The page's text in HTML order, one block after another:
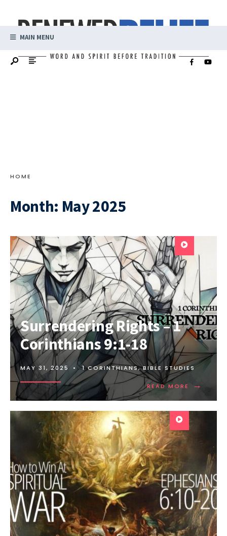
MAIN MENU
HOME
Month: May 2025
Surrendering Rights – 1
Corinthians 9:1-18
MAY 31, 2025 • 1 CORINTHIANS,BIBLE STUDIES
READ MORE →